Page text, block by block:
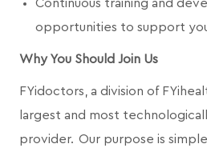
Continuous training and
opportunities to support
Why You Should Join Us
FYidoctors, a division of
largest and most
provider. Our purpose is